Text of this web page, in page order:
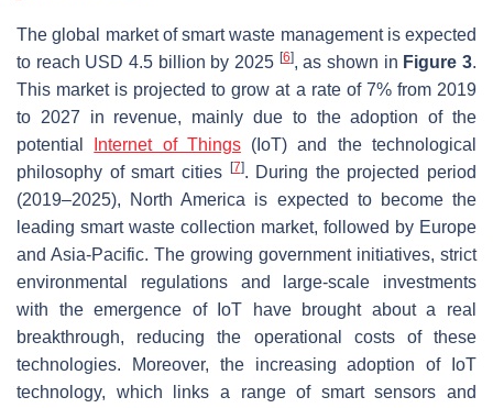
The global market of smart waste management is expected
to reach USD 4.5 billion by 2025 [6], as shown in Figure 3.
This market is projected to grow at a rate of 7% from 2019
to 2027 in revenue, mainly due to the adoption of the
potential
Internet of Things(IoT) and the technological
philosophy of smart cities [7]. During the projected period
(2019–2025), North America is expected to become the
leading smart waste collection market, followed by Europe
and Asia-Pacific. The growing government initiatives, strict
environmental regulations and large-scale investments
with the emergence of IoT have brought about a real
breakthrough, reducing the operational costs of these
technologies. Moreover, the increasing adoption of IoT
technology, which links a range of smart sensors and